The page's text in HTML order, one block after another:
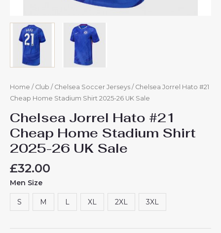
Home / Club / Chelsea Soccer Jerseys / Chelsea Jorrel Hato #21
Cheap Home Stadium Shirt 2025-26 UK Sale
Chelsea Jorrel Hato #21
Cheap Home Stadium Shirt
2025-26 UK Sale
£32.00
Men Size
S M L XL 2XL 3XL